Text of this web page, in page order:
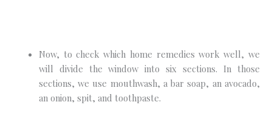
Now, to check which home remedies work well, we
will divide the window into six sections. In those
sections, we use mouthwash, a bar soap, an avocado,
an onion, spit, and toothpaste.